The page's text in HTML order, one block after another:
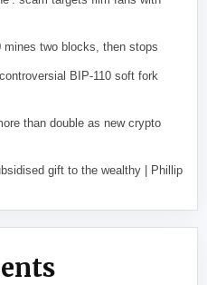
two blocks, then stops
BIP-110 soft fork
than double as new crypto
gift to the wealthy | Phillip